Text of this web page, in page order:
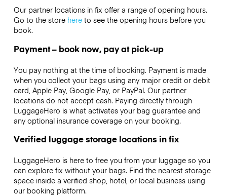
Our partner locations in fix offer a range of opening hours.
Go to the store hereto see the opening hours before you
book.
Payment – book now, pay at pick-up
You pay nothing at the time of booking. Payment is made
when you collect your bags using any major credit or debit
card, Apple Pay, Google Pay, or PayPal. Our partner
locations do not accept cash. Paying directly through
LuggageHero is what activates your bag guarantee and
any optional insurance coverage on your booking.
Verified luggage storage locations in fix
LuggageHero is here to free you from your luggage so you
can explore fix without your bags. Find the nearest storage
space inside a verified shop, hotel, or local business using
our booking platform.